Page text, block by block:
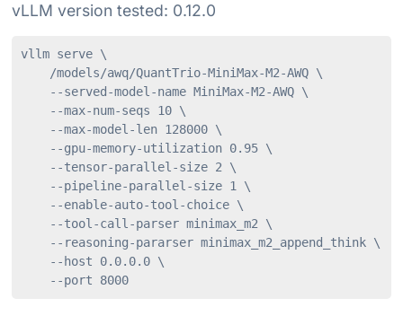
vLLM version tested: 0.12.0
vllm serve \
    /models/awq/QuantTrio-MiniMax-M2-AWQ \
    --served-model-name MiniMax-M2-AWQ \
    --max-num-seqs 10 \
    --max-model-len 128000 \
    --gpu-memory-utilization 0.95 \
    --tensor-parallel-size 2 \
    --pipeline-parallel-size 1 \
    --enable-auto-tool-choice \
    --tool-call-parser minimax_m2 \
    --reasoning-pararser minimax_m2_append_think \
    --host 0.0.0.0 \
    --port 8000